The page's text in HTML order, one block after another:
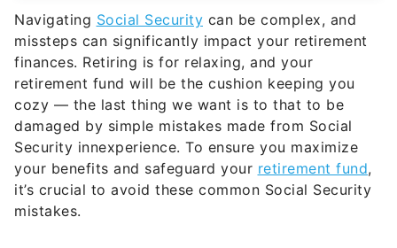
Navigating Social Security can be complex, and
missteps can significantly impact your retirement
finances. Retiring is for relaxing, and your
retirement fund will be the cushion keeping you
cozy — the last thing we want is to that to be
damaged by simple mistakes made from Social
Security innexperience. To ensure you maximize
your benefits and safeguard your retirement fund,
it’s crucial to avoid these common Social Security
mistakes.